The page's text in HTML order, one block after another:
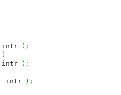
intr ) ;
)
intr ) ;
, intr ) ;